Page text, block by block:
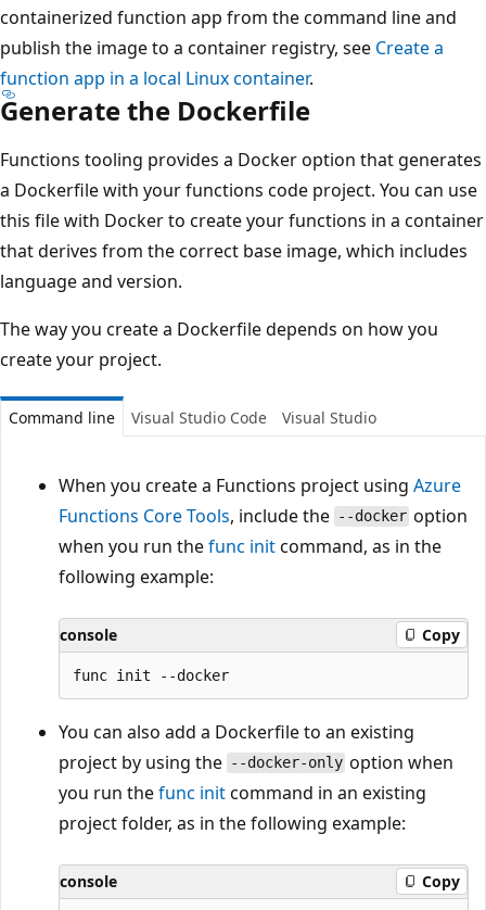
containerized function app from the command line and
publish the image to a container registry, see Create a
function app in a local Linux container.
Generate the Dockerfile
Functions tooling provides a Docker option that generates
a Dockerfile with your functions code project. You can use
this file with Docker to create your functions in a container
that derives from the correct base image, which includes
language and version.
The way you create a Dockerfile depends on how you
create your project.
Command line Visual Studio Code Visual Studio
When you create a Functions project using Azure
Functions Core Tools, include the --docker option
when you run thefunc initcommand, as in the
following example:
console Copy
You can also add a Dockerfile to an existing
project by using the --docker-only option when
you run thefunc initcommand in an existing
project folder, as in the following example:
console Copy